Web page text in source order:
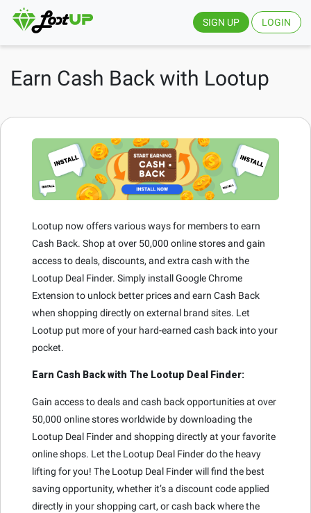
SIGN UP LOGIN
Earn Cash Back with Lootup
Lootup now offers various ways for members to earn
Cash Back. Shop at over 50,000 online stores and gain
access to deals, discounts, and extra cash with the
Lootup Deal Finder. Simply install Google Chrome
Extension to unlock better prices and earn Cash Back
when shopping directly on external brand sites. Let
Lootup put more of your hard-earned cash back into your
pocket.
Earn Cash Back with The Lootup Deal Finder:
Gain access to deals and cash back opportunities at over
50,000 online stores worldwide by downloading the
Lootup Deal Finder and shopping directly at your favorite
online shops. Let the Lootup Deal Finder do the heavy
lifting for you! The Lootup Deal Finder will find the best
saving opportunity, whether it’s a discount code applied
directly in your shopping cart, or cash back where the